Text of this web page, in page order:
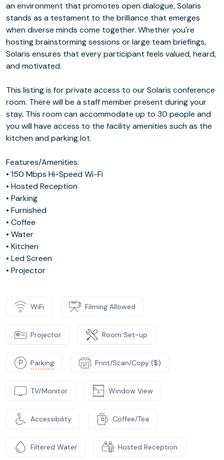
an environment that promotes open dialogue, Solaris
stands as a testament to the brilliance that emerges
when diverse minds come together. Whether you're
hosting brainstorming sessions or large team briefings,
Solaris ensures that every participant feels valued, heard,
and motivated.
This listing is for private access to our Solaris conference
room. There will be a staff member present during your
stay. This room can accommodate up to 30 people and
you will have access to the facility amenities such as the
kitchen and parking lot.
Features/Amenities:
• 150 Mbps Hi-Speed Wi-Fi
• Hosted Reception
• Parking
• Furnished
• Coffee
• Water
• Kitchen
• Led Screen
• Projector
WiFi Filming Allowed
Projector Room Set-up
Parking Print/Scan/Copy ($)
TV/Monitor Window View
Accessibility Coffee/Tea
Filtered Water Hosted Reception